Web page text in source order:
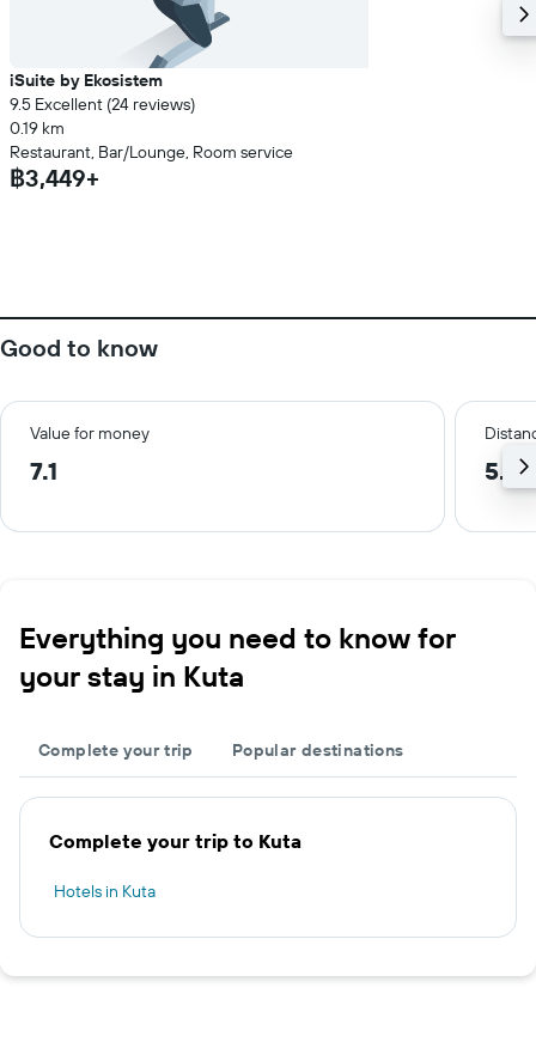
iSuite by Ekosistem
9.5 Excellent (24 reviews)
0.19 km
Restaurant, Bar/Lounge, Room service
฿3,449+
Good to know
Value for money
7.1 5.5
Everything you need to know for
your stay in Kuta
Complete your trip Popular destinations
Complete your trip to Kuta
Hotels in Kuta